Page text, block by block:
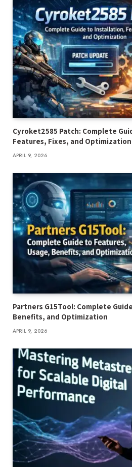
Cyroket2585 Patch: Complete
Features, Fixes, and Optimization
APRIL 9, 2026
Partners G15Tool: Complete
Benefits, and Optimization
APRIL 9, 2026